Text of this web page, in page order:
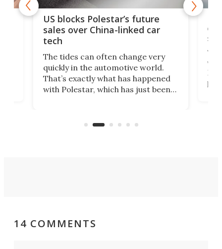
US blocks Polestar’s future
sales over China-linked car
tech
The tides can often change very
quickly in the automotive world.
That’s exactly what has happened
with Polestar, which has just been
Commerce Department.
14 COMMENTS